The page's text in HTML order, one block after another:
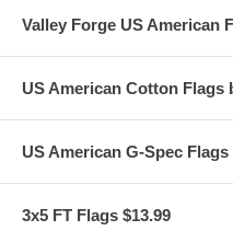
Valley Forge US American
US American Cotton Flags
US American G-Spec
3x5 FT Flags $13.99